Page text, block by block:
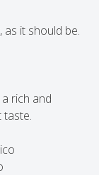
it should be.
rich and
taste.